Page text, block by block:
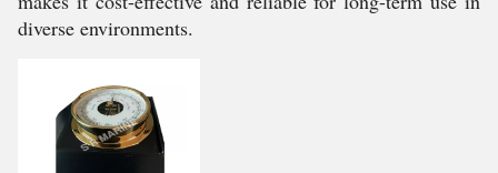
diverse environments.